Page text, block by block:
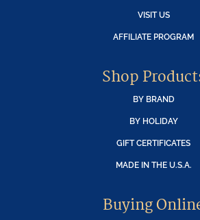
VISIT US
AFFILIATE PROGRAM
Shop
BY BRAND
BY HOLIDAY
GIFT CERTIFICATES
MADE IN THE U.S.A.
Buying